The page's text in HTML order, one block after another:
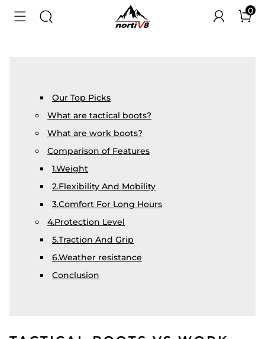
0
Our Top Picks
What are tactical boots?
What are work boots?
Comparison of Features
1.Weight
2.Flexibility And Mobility
3.Comfort For Long Hours
4.Protection Level
5.Traction And Grip
6.Weather resistance
Conclusion